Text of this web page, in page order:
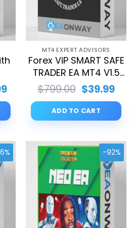
Current
price
is:
$39.99.
MT4 EXPERT ADVISORS
Forex ViP SMART SAFE
TRADER EA MT4 V1.5
with Setfiles
$799.00 Original
price
was:
$799.00.
$39.99
is:
ADD TO CART
-92%